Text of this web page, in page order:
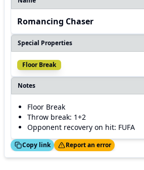
Romancing Chaser
Special Properties
Floor Break
Notes
Floor Break
Throw break: 1+2
Opponent recovery on hit: FUFA
Copy link
Thanks! Report an error